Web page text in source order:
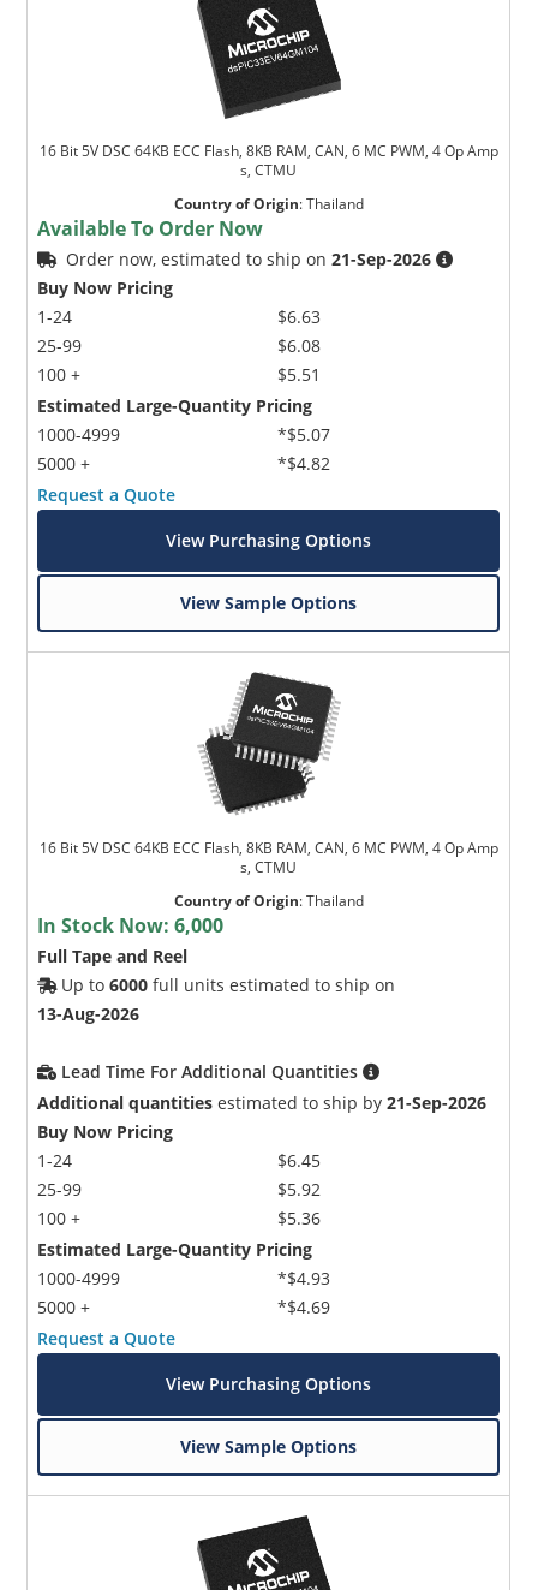
16 Bit 5V DSC 64KB ECC Flash, 8KB RAM, CAN, 6 MC PWM, 4 Op Amp
s, CTMU
Country of Origin:Thailand
Available To Order Now
Order now, estimated to ship on21-Sep-2026
Buy Now Pricing
1-24
25-99
100 +
$6.63
$6.08
$5.51
Estimated Large-Quantity Pricing
1000-4999
5000 +
*$5.07
*$4.82
Request a Quote
View Purchasing Options
View Sample Options
16 Bit 5V DSC 64KB ECC Flash, 8KB RAM, CAN, 6 MC PWM, 4 Op Amp
s, CTMU
Country of Origin:Thailand
In Stock Now:6,000
Full Tape and Reel
Up to6000 full units estimated to ship on
13-Aug-2026
Lead Time For Additional Quantities
Additional quantities estimated to ship by21-Sep-2026
Buy Now Pricing
1-24
25-99
100 +
$6.45
$5.92
$5.36
Estimated Large-Quantity Pricing
1000-4999
5000 +
*$4.93
*$4.69
Request a Quote
View Purchasing Options
View Sample Options
Microchip Chatbot
Get quick answers from our AI assistant.
Terms of Use